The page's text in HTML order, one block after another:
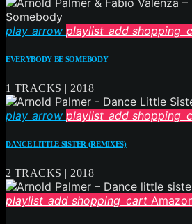
play_arrow playlist_add
EVERYBODY BE SOMEBODY
1 TRACKS | 2018
play_arrow playlist_add
DANCE LITTLE SISTER (REMIXES)
2 TRACKS | 2018
playlist_add shopping_cart